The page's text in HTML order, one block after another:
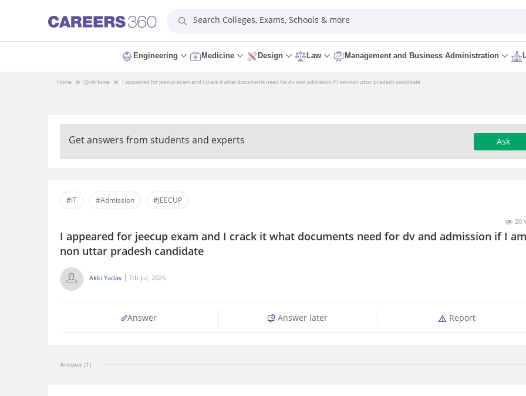
Search Colleges, Exams, Schools & more
Engineering Medicine Design Law Management and Business Administration
Home QnAHome I appeared for jeecup exam and I crack it what documents need for dv and admission if I am non uttar pradesh candidate
Get answers from students and experts Ask
#IT #Admission #JEECUP
20
I appeared for jeecup exam and I crack it what documents need for dv and admission if I am
non uttar pradesh candidate
Akki Yadav 7th Jul, 2025
Answer Answer later Report
Answer (1)